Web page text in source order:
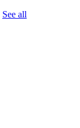
See all